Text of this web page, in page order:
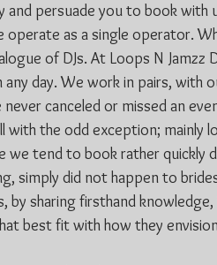
persuade you to book with
operate as a single operator.
of DJs. At Loops N Jamzz
day. We work in pairs, with
canceled or missed an
the odd exception; mainly
we tend to book rather quickly
simply did not happen to
sharing firsthand
best fit with how they